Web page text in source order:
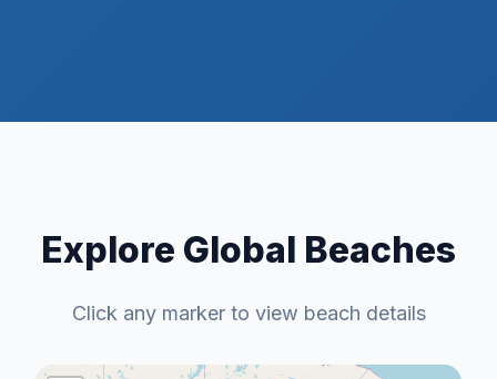
Explore Global Beaches
Click any marker to view beach details